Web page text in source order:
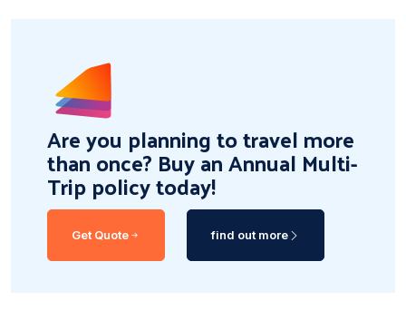
Are you planning to travel more
than once? Buy an Annual Multi-
Trip policy today!
Get Quote find out more